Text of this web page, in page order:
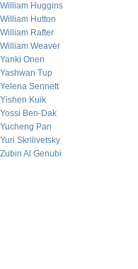
William Huggins
William Hutton
William Rafter
William Weaver
Yanki Onen
Yashwan Tup
Yelena Sennett
Yishen Kuik
Yossi Ben-Dak
Yucheng Pan
Yuri Skrilivetsky
Zubin Al Genubi